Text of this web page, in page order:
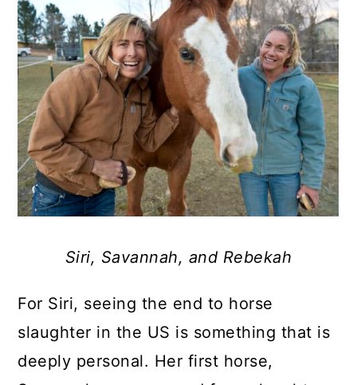
Siri, Savannah, and Rebekah
For Siri, seeing the end to horse
slaughter in the US is something that is
deeply personal. Her first horse,